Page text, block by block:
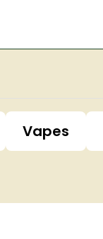
Vapes